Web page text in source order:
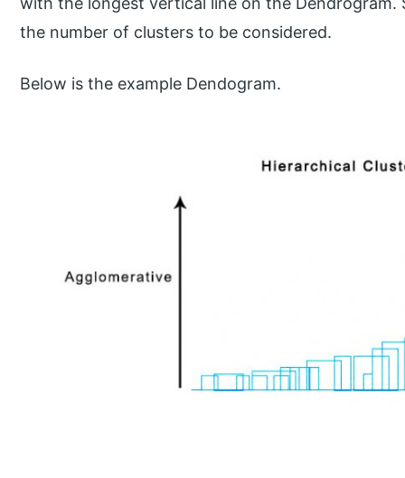
the number of clusters to be considered.
Below is the example Dendogram.